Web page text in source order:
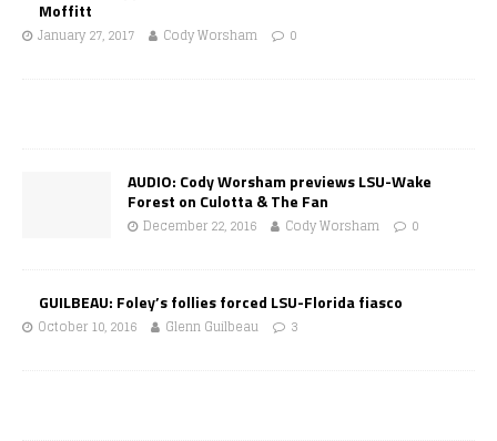
Moffitt
January 27, 2017 Cody Worsham 0
AUDIO: Cody Worsham previews LSU-Wake
Forest on Culotta & The Fan
December 22, 2016 Cody Worsham 0
GUILBEAU: Foley’s follies forced LSU-Florida fiasco
October 10, 2016 Glenn Guilbeau 3